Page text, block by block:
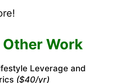
Work
Leverage and
($40/yr)